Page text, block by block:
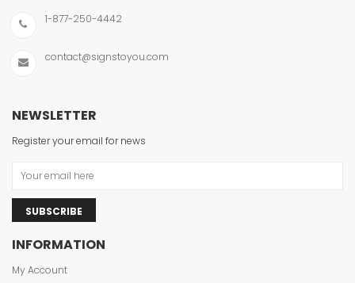
1-877-250-4442
contact@signstoyou.com
NEWSLETTER
Register your email for news
SUBSCRIBE
INFORMATION
My Account